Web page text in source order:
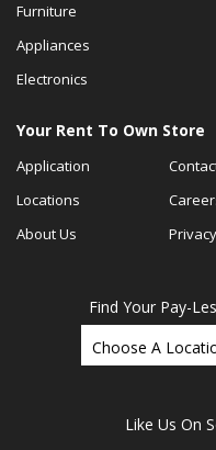
Furniture
Appliances
Electronics
Your Rent To Own Store
Application
Locations
About Us
Find Your Pay-
Like Us On